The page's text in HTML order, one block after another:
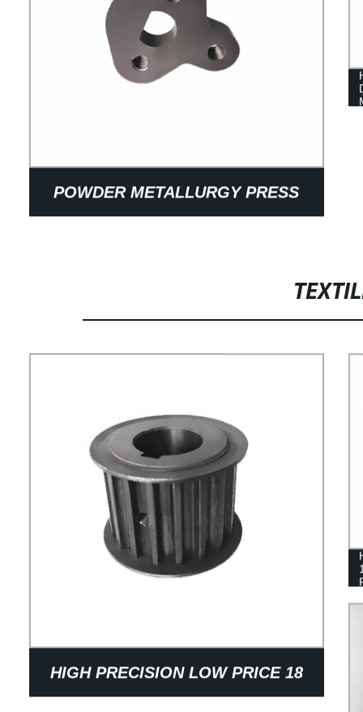
POWDER METALLURGY PRESS
FIXED BLOCK METAL SINTERED
HIGH PRECISION LOW PRICE 18